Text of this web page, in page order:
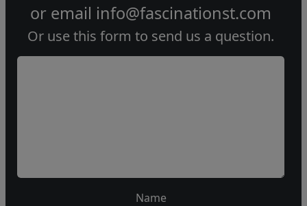
or email info@fascinationst.com
Or use this form to send us a question.
Name